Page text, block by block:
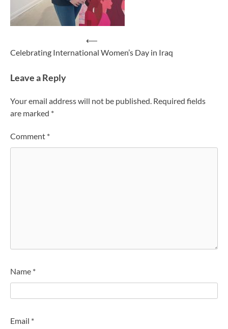
navigation
⟵
Celebrating International Women’s Day in Iraq
Leave a Reply
Your email address will not be published. Required fields
are marked *
Comment *
Name *
Email *